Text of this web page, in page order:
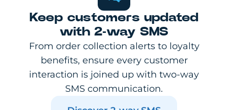
Keep customers updated
with 2-way SMS
From order collection alerts to loyalty
benefits, ensure every customer
interaction is joined up with two-way
SMS communication.